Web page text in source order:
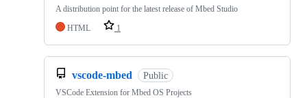
A distribution point for the latest release of Mbed Studio
HTML
1
vscode-mbed Public
VSCode Extension for Mbed OS Projects